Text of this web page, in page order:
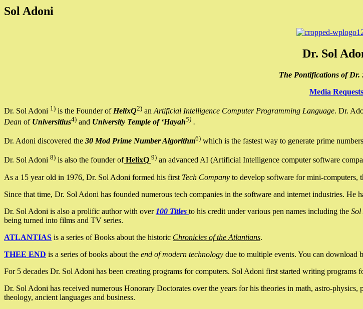
Sol Adoni
Dr. Sol
The Pontifications of Dr.
Media Requests
Dr. Sol Adoni 1) is the Founder of HelixQ2) an Artificial Intelligence Computer Programming Language. Dr.
Dean of Universitius4) and University Temple of ‘Hayah5) .
Dr. Adoni discovered the 30 Mod Prime Number Algorithm6) which is the fastest way to generate prime
Dr. Sol Adoni 8) is also the founder ofHelixQ 9) an advanced AI (Artificial Intelligence computer software
As a 15 year old in 1976, Dr. Sol Adoni formed his first Tech Company to develop software for mini-computers,
Since that time, Dr. Sol Adoni has founded numerous tech companies in the software and internet industries. He
Dr. Sol Adoni is also a prolific author with over 100 Titles to his credit under various pen names including the Sol
being turned into films and TV series.
ATLANTIAS is a series of Books about the historic Chronicles of the Atlantians.
THEE END is a series of books about the end of modern technology due to multiple events. You can download
For 5 decades Dr. Sol Adoni has been creating programs for computers. Sol Adoni first started writing programs
Dr. Sol Adoni has received numerous Honorary Doctorates over the years for his theories in math, astro-
theology, ancient languages and business.